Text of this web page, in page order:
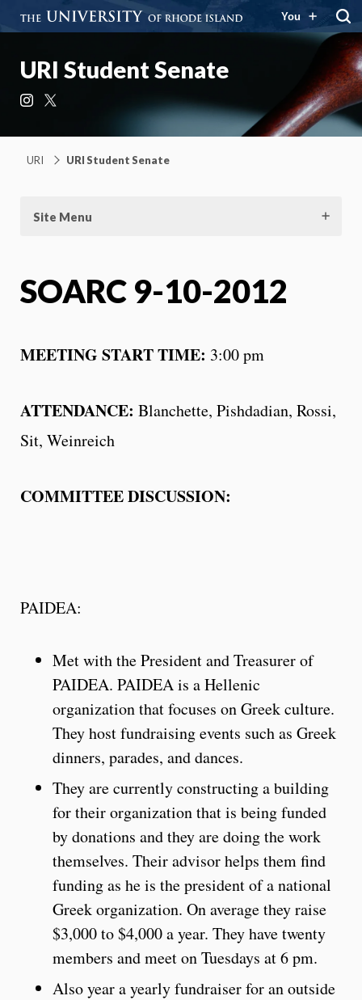
You
URI Student Senate
Instagram
URI URI Student Senate
Site Menu
SOARC 9-10-2012
MEETING START TIME: 3:00 pm
ATTENDANCE: Blanchette, Pishdadian, Rossi,
Sit, Weinreich
COMMITTEE DISCUSSION:
PAIDEA:
Met with the President and Treasurer of
PAIDEA. PAIDEA is a Hellenic
organization that focuses on Greek culture.
They host fundraising events such as Greek
dinners, parades, and dances.
They are currently constructing a building
for their organization that is being funded
by donations and they are doing the work
themselves. Their advisor helps them find
funding as he is the president of a national
Greek organization. On average they raise
$3,000 to $4,000 a year. They have twenty
members and meet on Tuesdays at 6 pm.
Also year a yearly fundraiser for an outside